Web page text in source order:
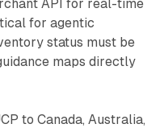
API for real-time
for agentic
status must be
maps directly
to Canada, Australia,